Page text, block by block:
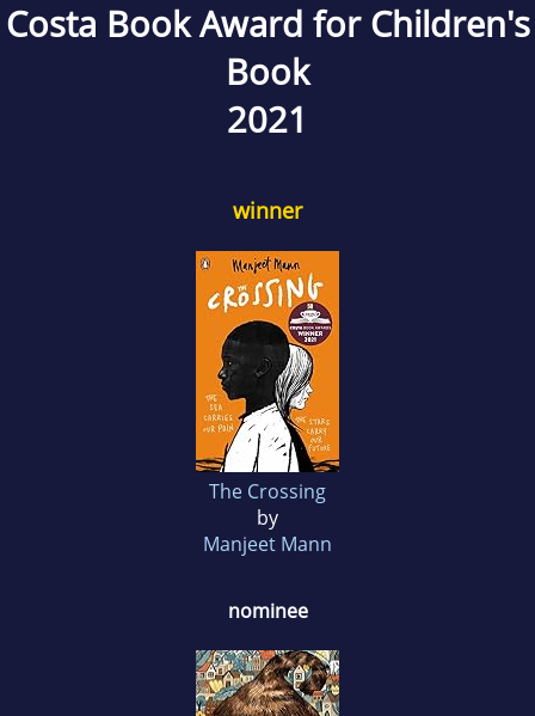
Costa Book Award for Children's
Book
2021
winner
The Crossing
by
Manjeet Mann
nominee